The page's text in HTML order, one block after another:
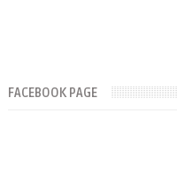
FACEBOOK PAGE